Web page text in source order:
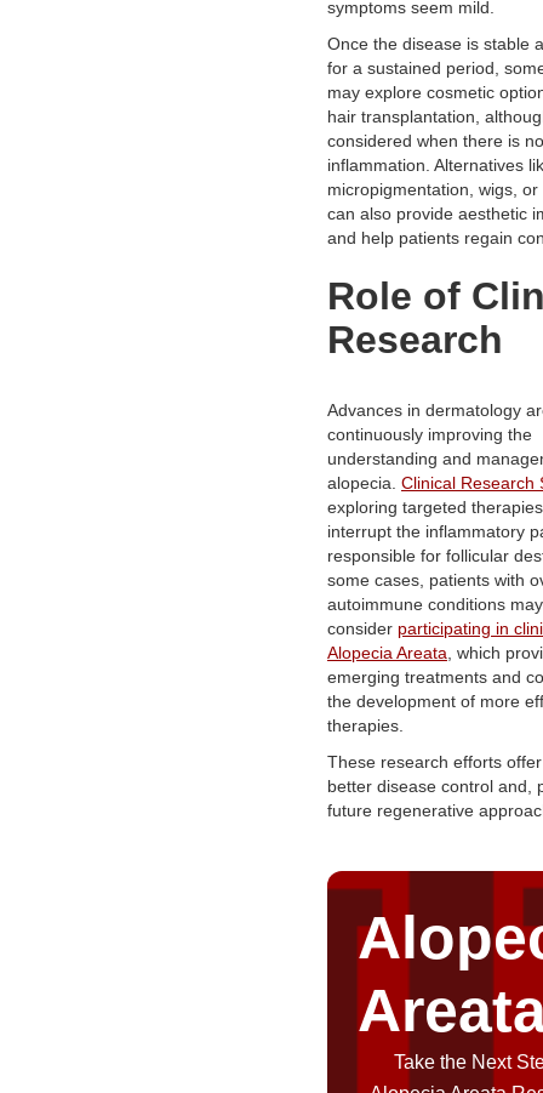
symptoms seem mild.
Once the disease is stable
for a sustained period,
may explore cosmetic
hair transplantation,
considered when there is
inflammation. Alternatives
micropigmentation, wigs,
can also provide aesthetic
and help patients regain
Role of
Research
Advances in dermatology
continuously improving the
understanding and
alopecia. Clinical Research
exploring targeted
interrupt the inflammatory
responsible for follicular
some cases, patients with
autoimmune conditions
consider participating in
Alopecia Areata , which
emerging treatments and
the development of more
therapies.
These research efforts
better disease control and,
future regenerative
Take the Next